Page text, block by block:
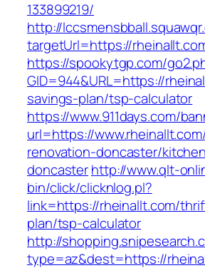
133899219/
http://
targetUrl=https://
https://spookytgp.com/
GID=944&URL=https://
savings-plan/tsp-calculator
https://www.911days.com/
url=https://
renovation-doncaster/
doncasterhttp://www.qlt-
bin/click/clicknlog.pl?
link=https://rheinallt.com/
plan/tsp-calculator
http://
type=az&dest=https://